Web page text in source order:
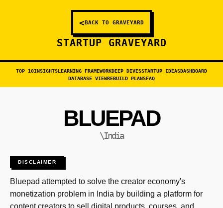
<BACK TO GRAVEYARD
STARTUP GRAVEYARD
TOP 10INSIGHTSLEARNING FRAMEWORKDEEP DIVESSTARTUP IDEASDASHBOARD
DATABASE VIEWREBUILD PLANSFAQ
BLUEPAD
\India
DISCLAIMER
Bluepad attempted to solve the creator economy's
monetization problem in India by building a platform for
content creators to sell digital products, courses, and